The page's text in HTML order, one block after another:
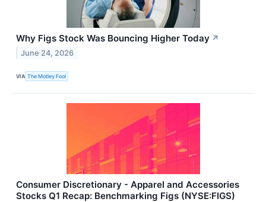
Why Figs Stock Was Bouncing Higher Today ↗
June 24, 2026
VIA The Motley Fool
Consumer Discretionary - Apparel and Accessories
Stocks Q1 Recap: Benchmarking Figs (NYSE:FIGS)